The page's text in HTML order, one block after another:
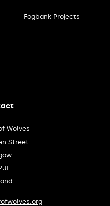
Fogbank Projects
Wolves
Street